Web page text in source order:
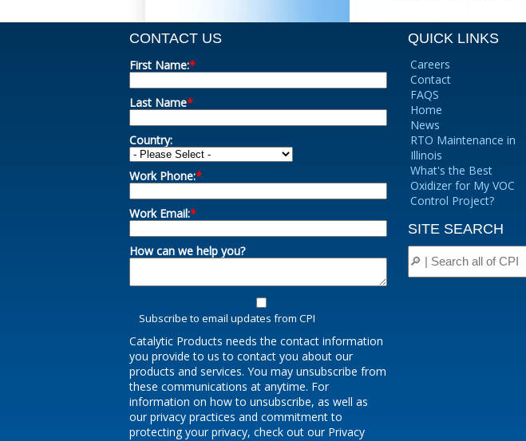
CONTACT US
First Name:*
Last Name*
Country:
Work Phone:*
Work Email:*
How can we help you?
Subscribe to email updates from CPI
Catalytic Products needs the contact information
you provide to us to contact you about our
products and services. You may unsubscribe from
these communications at anytime. For
information on how to unsubscribe, as well as
our privacy practices and commitment to
protecting your privacy, check out our Privacy
QUICK LINKS
Careers
Contact
FAQS
Home
News
RTO Maintenance in
Illinois
What's the Best
Oxidizer for My VOC
Control Project?
SITE SEARCH